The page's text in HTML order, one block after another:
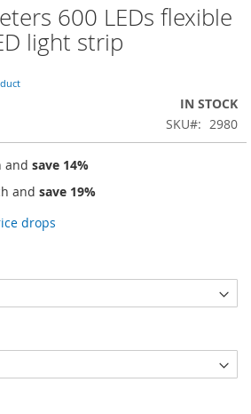
600 LEDs flexible
light strip
IN STOCK
SKU
2980
and save 14%
and save 19%
drops